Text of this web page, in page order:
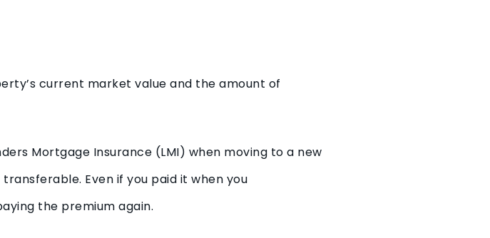
current market value and the amount of
Mortgage Insurance (LMI) when moving to a new
Even if you paid it when you
the premium again.